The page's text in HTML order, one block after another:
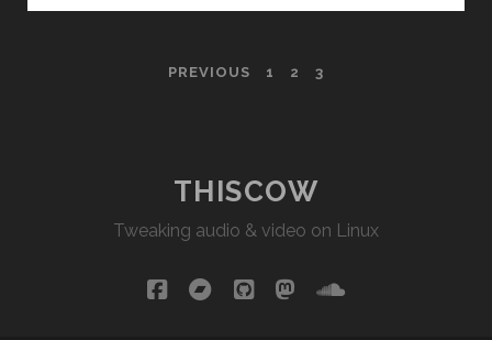
PREVIOUS 1 2 3
THISCOW
Tweaking audio & video on Linux
facebookbandcamp
githubmastodonsoundcloud